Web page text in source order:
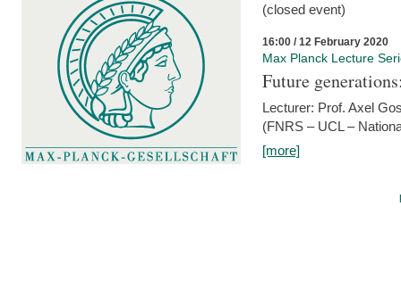
(closed event)
16:00 / 12 February 2020
Max Planck Lecture
Future
Lecturer: Prof. Axel
(FNRS – UCL –
[more]